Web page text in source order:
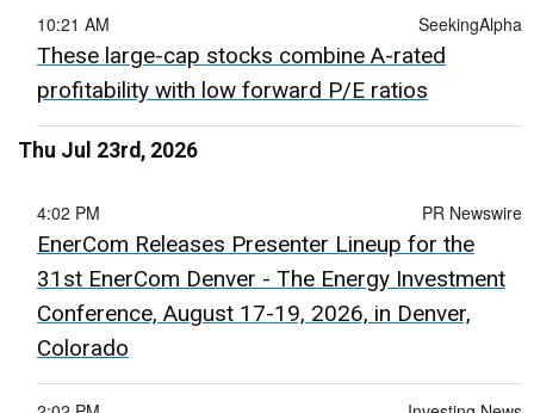
SeekingAlpha
10:21 AM
These large-cap stocks combine A-rated
profitability with low forward P/E ratios
Thu Jul 23rd, 2026
PR Newswire
4:02 PM
EnerCom Releases Presenter Lineup for the
31st EnerCom Denver - The Energy Investment
Conference, August 17-19, 2026, in Denver,
Colorado